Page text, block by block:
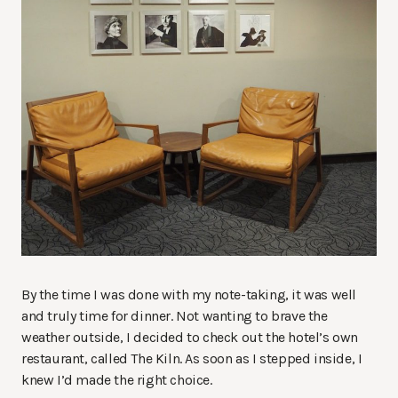
By the time I was done with my note-taking, it was well
and truly time for dinner. Not wanting to brave the
weather outside, I decided to check out the hotel’s own
restaurant, called The Kiln. As soon as I stepped inside, I
knew I’d made the right choice.